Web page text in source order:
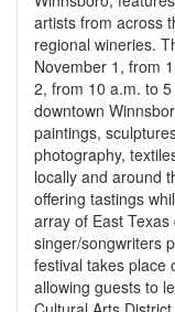
artists from across
regional wineries.
November 1, from
2, from 10 a.m. to
downtown
paintings,
photography,
locally and around
offering tastings
array of East
singer/songwriters
festival takes place
allowing guests to